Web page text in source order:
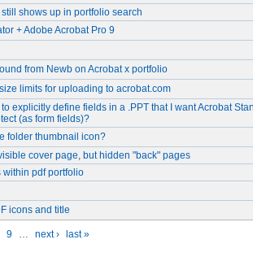
still shows up in portfolio search
+ Adobe Acrobat Pro 9
from Newb on Acrobat x portfolio
limits for uploading to acrobat.com
to explicitly define fields in a .PPT that I want Acrobat
(as form fields)?
folder thumbnail icon?
cover page, but hidden "back" pages
within pdf portfolio
icons and title
9 … next ›
last »